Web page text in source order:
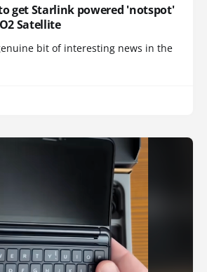
get Starlink powered 'notspot'
Satellite
bit of interesting news in the